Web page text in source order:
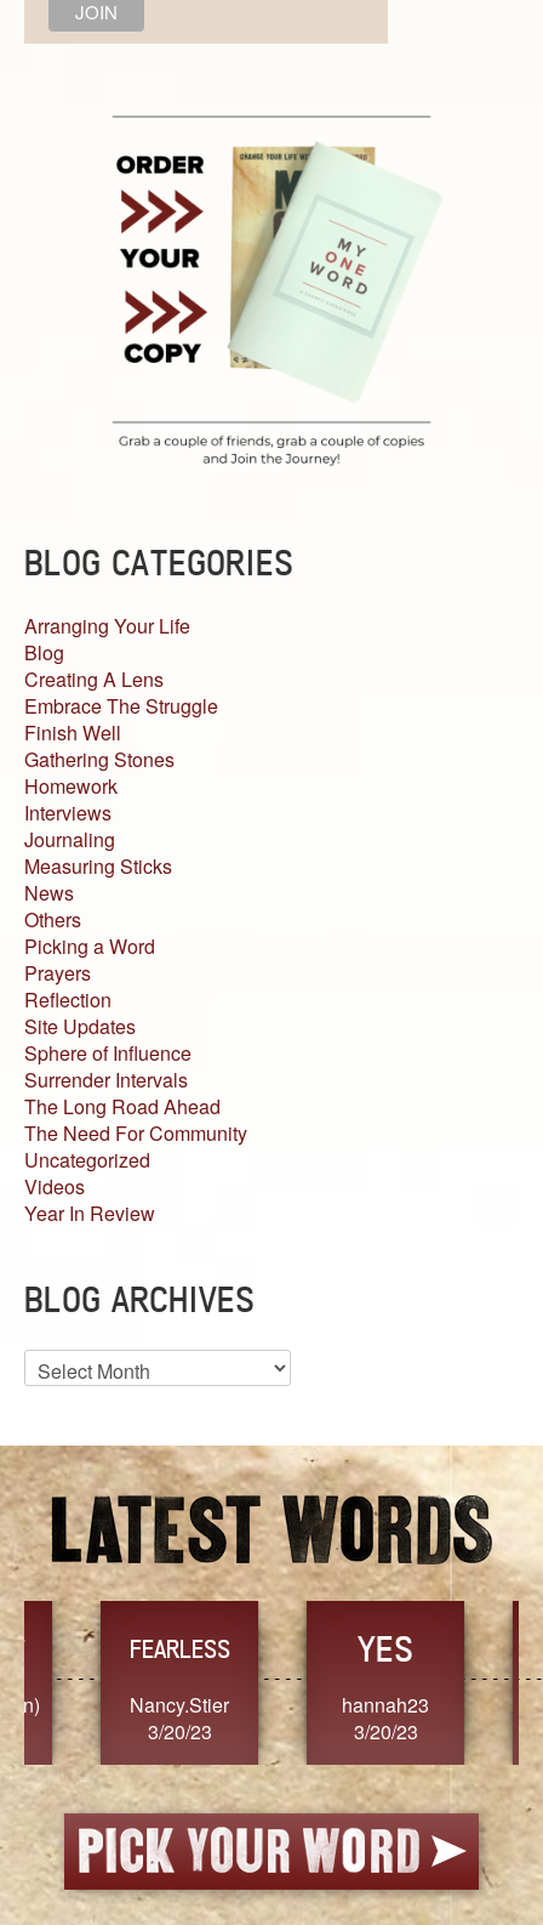
BLOG CATEGORIES
Arranging Your Life
Blog
Creating A Lens
Embrace The Struggle
Finish Well
Gathering Stones
Homework
Interviews
Journaling
Measuring Sticks
News
Others
Picking a Word
Prayers
Reflection
Site Updates
Sphere of Influence
Surrender Intervals
The Long Road Ahead
The Need For Community
Uncategorized
Videos
Year In Review
BLOG ARCHIVES
Blog
Archives
FEARLESS
Nancy.Stier
3/20/23
YES
hannah23
3/20/23
3/